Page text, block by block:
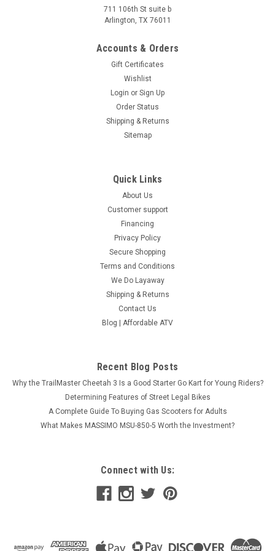
specialize in everything motorized that goes off-road. We're
EGL A12 Pro 150Cc Adult Dirt Bike With 5-Gear,
(2022 Model) PRO 150 EGL A12 Pro 150Cc Adult Dirt Bike
With 5-Gear, Manual Clutch, Air Cooled, Electric Start And Kick
Start Adult size dirt bike150cc engineManual transmission
The EGL A12 Pro is a powerful 150cc adult dirt bike featuring
711 106th St suite b
Arlington, TX 76011
Accounts & Orders
Gift Certificates
Wishlist
Login or Sign Up
Order Status
Shipping & Returns
Sitemap
Quick Links
About Us
Customer support
Financing
Privacy Policy
Secure Shopping
Terms and Conditions
We Do Layaway
Shipping & Returns
Contact Us
Blog | Affordable ATV
Recent Blog Posts
Why the TrailMaster Cheetah 3 Is a Good Starter Go Kart for Young Riders?
Determining Features of Street Legal Bikes
A Complete Guide To Buying Gas Scooters for Adults
What Makes MASSIMO MSU-850-5 Worth the Investment?
Connect with Us: